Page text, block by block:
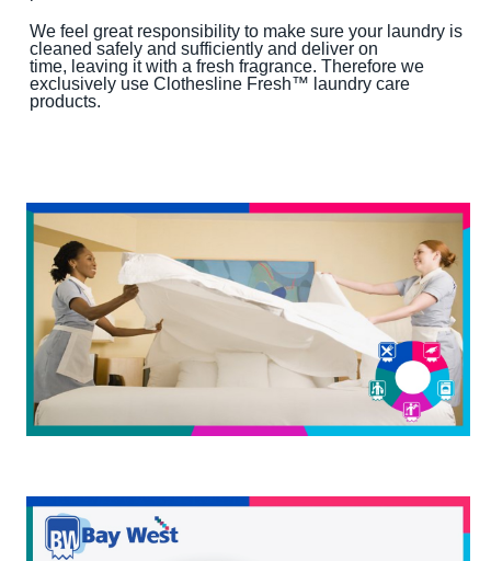
We feel great responsibility to make sure your laundry is
cleaned safely and sufficiently and deliver on
time, leaving it with a fresh fragrance. Therefore we
exclusively use Clothesline Fresh™ laundry care
products.